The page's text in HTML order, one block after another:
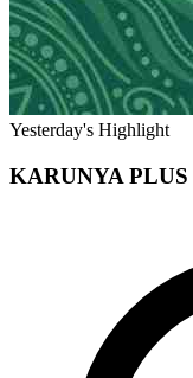
Yesterday's Highlight
KARUNYA PLUS